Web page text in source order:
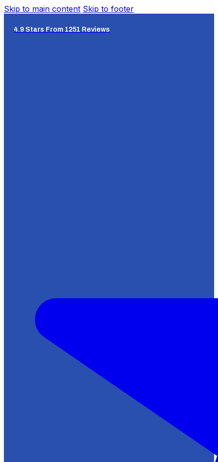
Skip to main content Skip to footer
4.9 Stars From 1251 Reviews